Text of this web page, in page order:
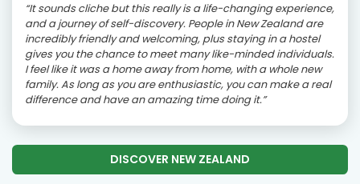
“It sounds cliche but this really is a life-changing experience,
and a journey of self-discovery. People in New Zealand are
incredibly friendly and welcoming, plus staying in a hostel
gives you the chance to meet many like-minded individuals.
I feel like it was a home away from home, with a whole new
family. As long as you are enthusiastic, you can make a real
difference and have an amazing time doing it.”
DISCOVER NEW ZEALAND